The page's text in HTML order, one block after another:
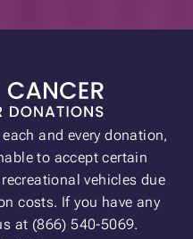
and every donation,
to accept certain
vehicles due
costs. If you have any
at (866) 540-5069.